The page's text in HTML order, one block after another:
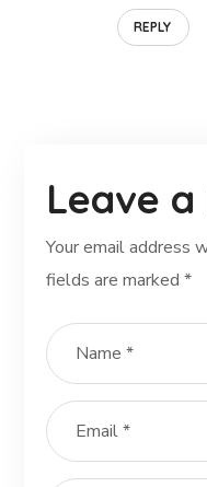
REPLY
Leave a
Your email address
fields are marked*